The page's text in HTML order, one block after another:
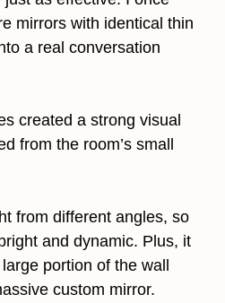
mirrors with identical thin
a real conversation
created a strong visual
from the room’s small
from different angles, so
and dynamic. Plus, it
portion of the wall
custom mirror.